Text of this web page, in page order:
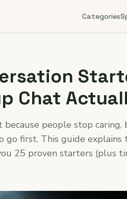
Categories
Chat
because people stop
go first. This guide
25 proven starters (plus